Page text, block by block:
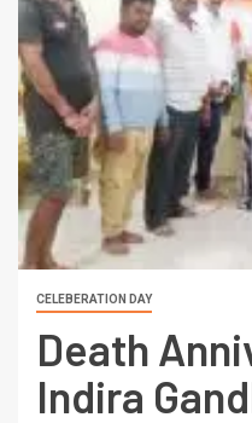
CELEBERATION DAY
Death
Indira